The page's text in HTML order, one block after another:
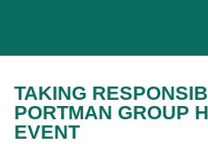
TAKING
PORTMAN GROUP
EVENT